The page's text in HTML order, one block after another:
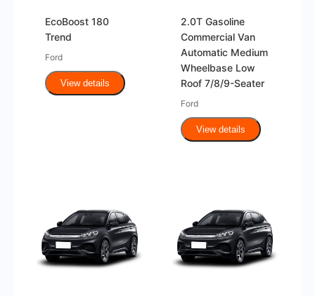
EcoBoost 180
Trend
Ford
View details
2.0T Gasoline
Commercial Van
Automatic Medium
Wheelbase Low
Roof 7/8/9-Seater
Ford
View details